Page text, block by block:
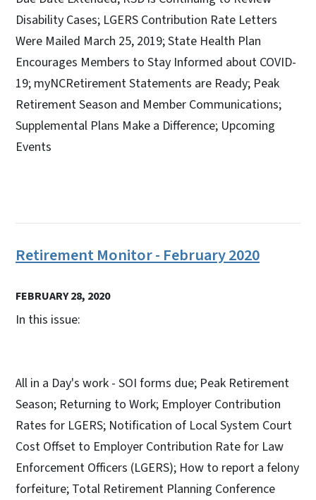
Disability Cases; LGERS Contribution Rate Letters
Were Mailed March 25, 2019; State Health Plan
Encourages Members to Stay Informed about COVID-
19; myNCRetirement Statements are Ready; Peak
Retirement Season and Member Communications;
Supplemental Plans Make a Difference; Upcoming
Events
Retirement Monitor - February 2020
FEBRUARY 28, 2020
In this issue:
All in a Day's work - SOI forms due; Peak Retirement
Season; Returning to Work; Employer Contribution
Rates for LGERS; Notification of Local System Court
Cost Offset to Employer Contribution Rate for Law
Enforcement Officers (LGERS); How to report a felony
forfeiture; Total Retirement Planning Conference